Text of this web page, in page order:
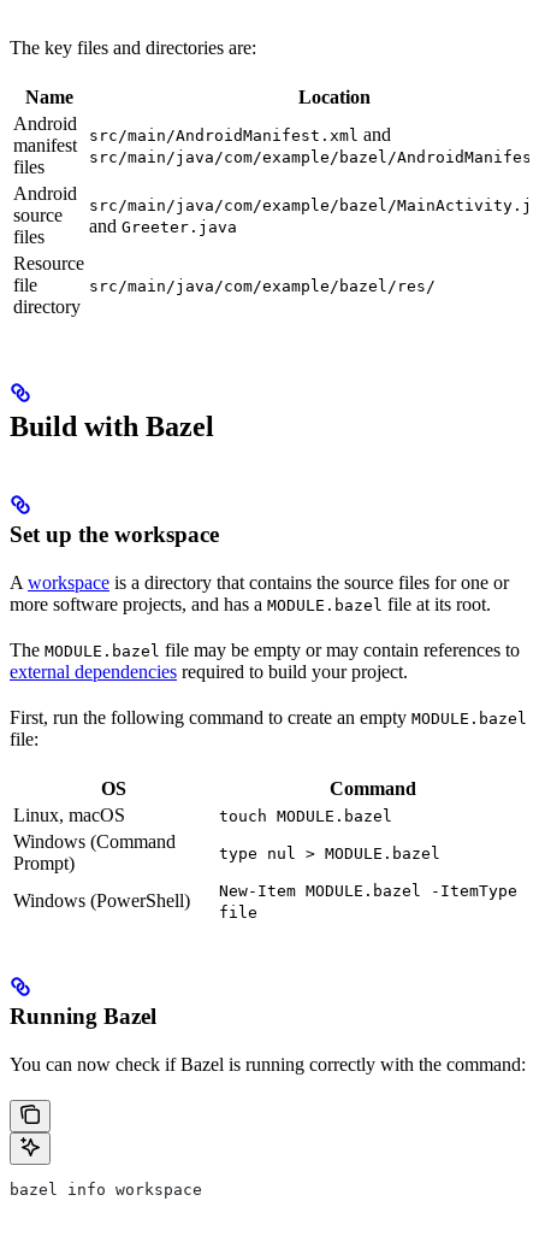
The key files and directories are:
Name
Location
Android
manifest
files
src/main/AndroidManifest.xml and
src/main/java/com/example/bazel/
Android
source
files
src/main/java/com/example/bazel/
and Greeter.java
Resource
file
directory
src/main/java/com/example/bazel/res/
Build with Bazel
Set up the workspace
A workspace is a directory that contains the source files for one or
more software projects, and has a MODULE.bazel file at its root.
The MODULE.bazel file may be empty or may contain references to
external dependencies required to build your project.
First, run the following command to create an empty MODULE.bazel
file:
OS
Command
Linux, macOS
touch MODULE.bazel
Windows (Command
Prompt)
type nul > MODULE.bazel
Windows (PowerShell)
New-Item MODULE.bazel -ItemType
file
Running Bazel
You can now check if Bazel is running correctly with the command:
bazel info workspace